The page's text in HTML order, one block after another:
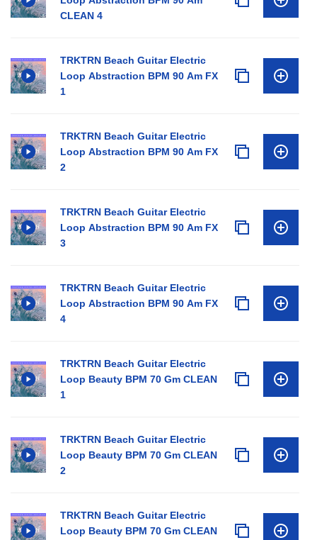
CLEAN 4
TRKTRN Beach Guitar Electric
Loop Abstraction BPM 90 Am FX
1
TRKTRN Beach Guitar Electric
Loop Abstraction BPM 90 Am FX
2
TRKTRN Beach Guitar Electric
Loop Abstraction BPM 90 Am FX
3
TRKTRN Beach Guitar Electric
Loop Abstraction BPM 90 Am FX
4
TRKTRN Beach Guitar Electric
Loop Beauty BPM 70 Gm CLEAN
1
TRKTRN Beach Guitar Electric
Loop Beauty BPM 70 Gm CLEAN
2
TRKTRN Beach Guitar Electric
Loop Beauty BPM 70 Gm CLEAN